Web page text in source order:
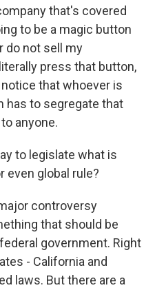
that's covered
to be a magic button
do not sell my
press that button,
that whoever is
has to segregate that
anyone.
to legislate what is
even global rule?
controversy
that should be
government. Right
- California and
laws. But there are a